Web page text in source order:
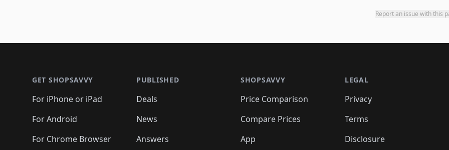
Report an issue with this
GET SHOPSAVVY
For iPhone or iPad
For Android
For Chrome Browser
PUBLISHED
Deals
News
Answers
SHOPSAVVY
Price Comparison
Compare Prices
App
LEGAL
Privacy
Terms
Disclosure